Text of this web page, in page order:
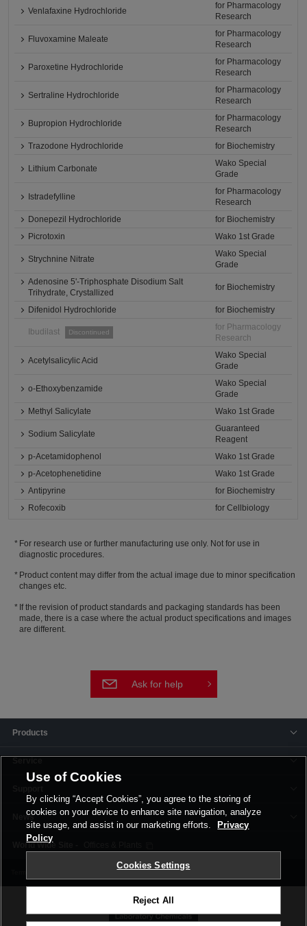
Venlafaxine Hydrochloride
for Pharmacology
Research
Fluvoxamine Maleate
for Pharmacology
Research
Paroxetine Hydrochloride
for Pharmacology
Research
Sertraline Hydrochloride
for Pharmacology
Research
Bupropion Hydrochloride
for Pharmacology
Research
Trazodone Hydrochloride
for Biochemistry
Lithium Carbonate
Wako Special
Grade
Istradefylline
for Pharmacology
Research
Donepezil Hydrochloride
for Biochemistry
Picrotoxin
Wako 1st Grade
Strychnine Nitrate
Wako Special
Grade
Adenosine 5'-Triphosphate Disodium Salt
Trihydrate, Crystallized
for Biochemistry
Difenidol Hydrochloride for Biochemistry
Ibudilast Discontinued
for Pharmacology
Research
Acetylsalicylic Acid
Wako Special
Grade
o-Ethoxybenzamide
Wako Special
Grade
Methyl Salicylate
Wako 1st Grade
Sodium Salicylate
Guaranteed
Reagent
p-Acetamidophenol
Wako 1st Grade
p-Acetophenetidine
Wako 1st Grade
Antipyrine
for Biochemistry
Rofecoxib
for Cellbiology
For research use or further manufacturing use only. Not for use in
diagnostic procedures.
Product content may differ from the actual image due to minor specification
changes etc.
If the revision of product standards and packaging standards has been
made, there is a case where the actual product specifications and images
are different.
Ask for help
Products
News
Privacy Policy Corporate Site
Use of Cookies
By clicking “Accept Cookies”, you agree to the storing of
cookies on your device to enhance site navigation, analyze
site usage, and assist in our marketing efforts.
Privacy
Policy
Cookies Settings
Reject All